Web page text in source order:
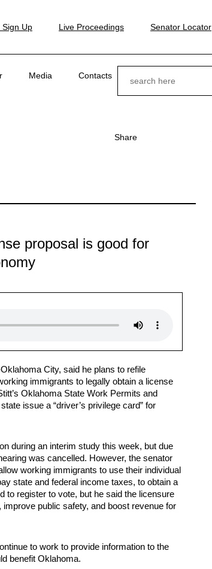
Sign Up Live Proceedings Senator Locator
Media Contacts
Share
proposal is good for
City, said he plans to refile
immigrants to legally obtain a license
Oklahoma State Work Permits and
issue a “driver’s privilege card” for
during an interim study this week, but due
was cancelled. However, the senator
working immigrants to use their individual
state and federal income taxes, to obtain a
to register to vote, but he said the licensure
public safety, and boost revenue for
to work to provide information to the
benefit Oklahoma.